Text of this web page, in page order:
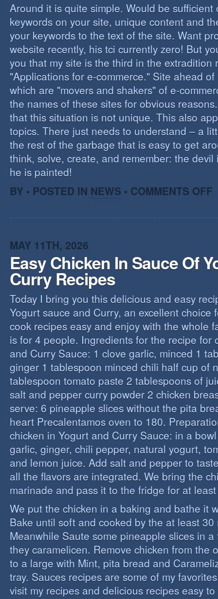
Around it is quite simple. Would be sufficient
keywords on your site, unique content and
your keywords to the text of the site. Want
website recently, his tci currently zero! But
you that my site is the third in the extradition
"Applications for e-commerce." Site ahead
which are "movers and shakers" of e-
the names of these sites for obvious
that this situation is not unique. This also
topics. There just needs to understand – a
the rest of the garbage that is easy to get
think, solve, create, and remember: the devil
he is painted!
BY • POSTED IN NEWS • COMMENTS OFF
MAY 11TH, 2026
Easy Chicken In Sauce Of
Curry Recipes
Today I bring you this delicious and easy
Yogurt sauce and Curry, an excellent choice
cook recipes easy and enjoy with the whole
is for 4 people. Ingredients for the recipe for
and Curry Sauce: 1 clove garlic, minced 1
ginger 1 tablespoon minced chili half cup of
tablespoon tomato paste 2 tablespoons of
salt and pepper curry powder 2 chicken
serve: 6 pineapple slices without the pita
heart Precalentamos oven to 180.
chicken in Yogurt and Curry Sauce: in a
garlic, ginger, chili pepper, natural yogurt,
and lemon juice. Add salt and pepper to
all the flavors are integrated. We bring the
marinade and pass it to the fridge for at
We put the chicken in a baking and bathe it
Bake until soft and cooked by the at least 30
Meanwhile Saute some pineapple slices in
they caramelicen. Remove chicken from the
to a large with Mint, pita bread and
tray. Sauces recipes are some of my
visit my recipes and delicious recipes easy